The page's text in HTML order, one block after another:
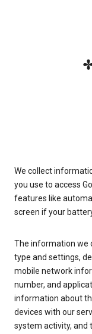
We collect
you use to access
features like
screen if your
The information we
type and settings,
mobile network
number, and
information about
devices with our
system activity, and